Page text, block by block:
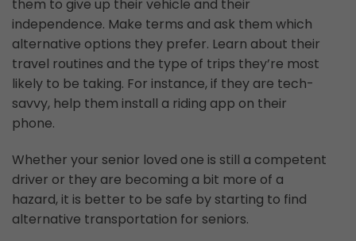
them to give up their vehicle and their
independence. Make terms and ask them which
alternative options they prefer. Learn about their
travel routines and the type of trips they’re most
likely to be taking. For instance, if they are tech-
savvy, help them install a riding app on their
phone.
Whether your senior loved one is still a competent
driver or they are becoming a bit more of a
hazard, it is better to be safe by starting to find
alternative transportation for seniors.